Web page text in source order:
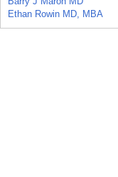
Ethan Rowin MD, MBA